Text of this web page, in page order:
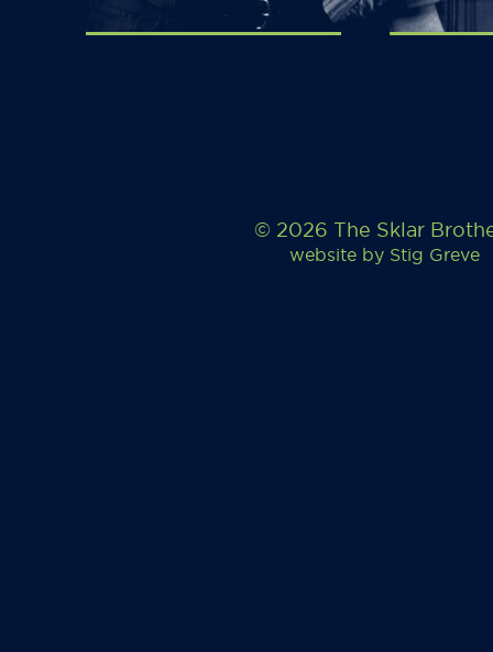
© 2026 The Sklar
website by Stig Greve